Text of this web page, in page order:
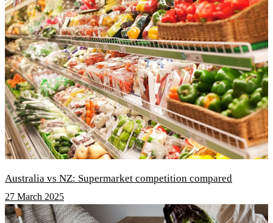
Australia vs NZ: Supermarket competition compared
27 March 2025